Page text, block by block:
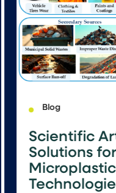
Blog
Scientific
Solutions for